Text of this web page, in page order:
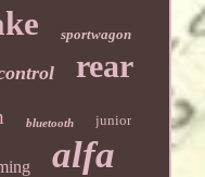
sportwagon
rear
bluetooth junior
alfa